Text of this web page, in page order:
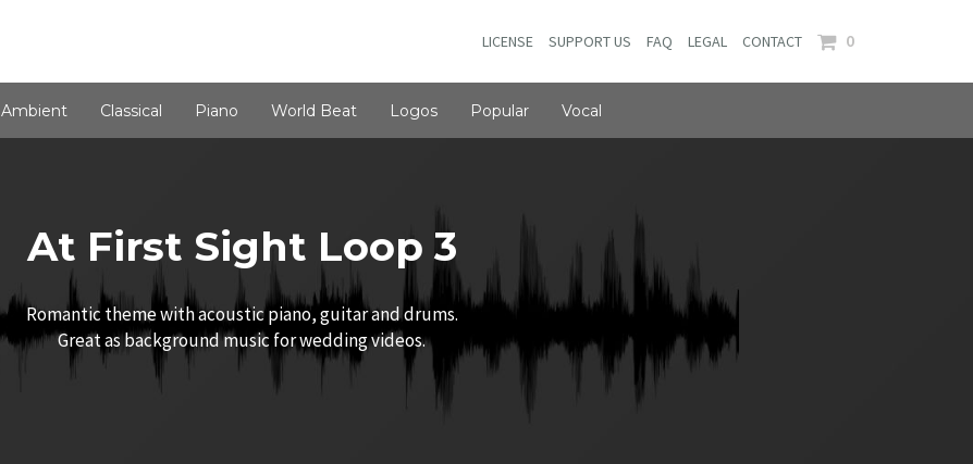
LICENSE SUPPORT US FAQ LEGAL CONTACT 0
Ambient Classical Piano World Beat Logos Popular Vocal
At First Sight Loop 3
Romantic theme with acoustic piano, guitar and drums.
Great as background music for wedding videos.